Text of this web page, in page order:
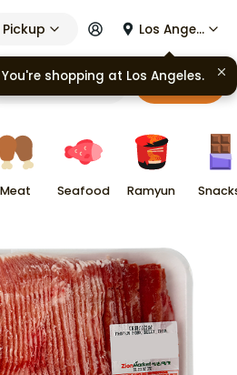
Pickup Los Angeles
Cart
Meat Seafood Ramyun